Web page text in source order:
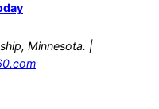
Minnesota. |